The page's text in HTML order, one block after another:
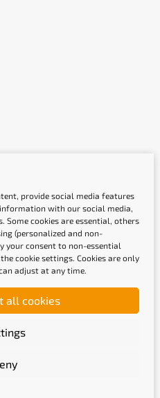
provide social media features
with our social media,
cookies are essential, others
(personalized and non-
your consent to non-essential
cookie settings. Cookies are only
adjust at any time.
all cookies